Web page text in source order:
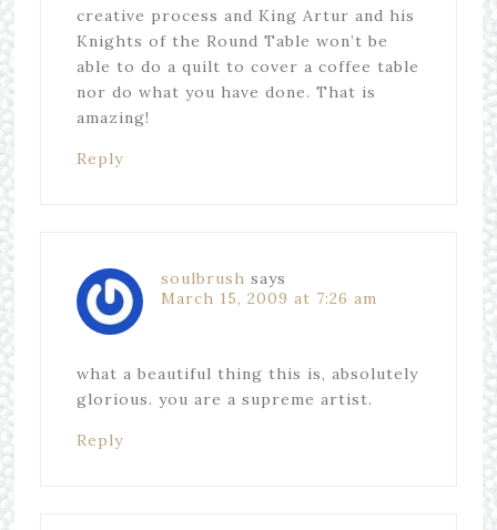
creative process and King Artur and his
Knights of the Round Table won’t be
able to do a quilt to cover a coffee table
nor do what you have done. That is
amazing!
Reply
soulbrush says
March 15, 2009 at 7:26 am
what a beautiful thing this is, absolutely
glorious. you are a supreme artist.
Reply